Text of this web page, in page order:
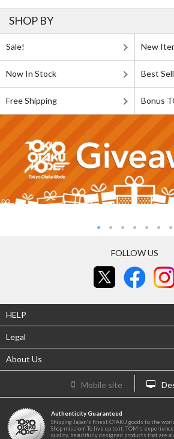
SHOP BY
Sale! New
Now In Stock Best
Free Shipping Bonus
FOLLOW US
HELP
Legal
About Us
Mobile site
Authenticity Guaranteed
Shipping Japan's finest OTAKU goods to the
Shop mission! To live up to it, TOM's
quality, beautifully designed products that are